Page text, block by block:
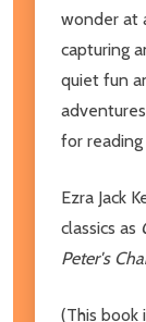
wonder at
capturing
quiet fun
for
Ezra Jack
classics as
Peter's
(This book